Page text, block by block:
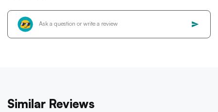
Similar Reviews